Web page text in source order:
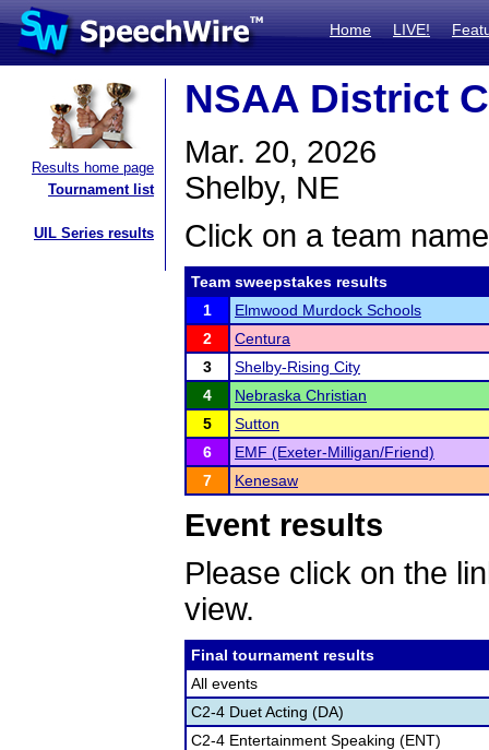
Home LIVE!
Results home page
Tournament list
UIL Series results
NSAA District
Mar. 20, 2026
Shelby, NE
Click on a team
Team sweepstakes results
1
Elmwood Murdock Schools
2
Centura
3
Shelby-Rising City
4
Nebraska Christian
5
Sutton
6
EMF (Exeter-Milligan/Friend)
7
Kenesaw
Event results
Please click on the
view.
Final tournament results
All events
C2-4 Duet Acting (DA)
C2-4 Entertainment Speaking (ENT)